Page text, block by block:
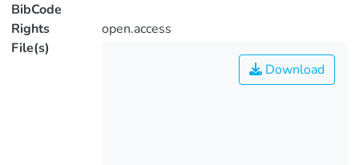
BibCode
Rights
open.access
File(s)
Download